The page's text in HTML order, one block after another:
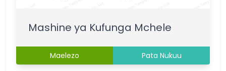
Mashine ya Kufunga Mchele
Maelezo Pata Nukuu